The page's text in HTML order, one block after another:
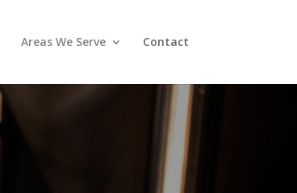
Areas We Serve Contact